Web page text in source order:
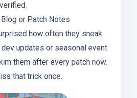
or Patch Notes
how often they sneak
updates or seasonal event
them after every patch now.
that trick once.